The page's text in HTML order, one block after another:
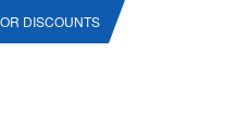
DISCOUNTS